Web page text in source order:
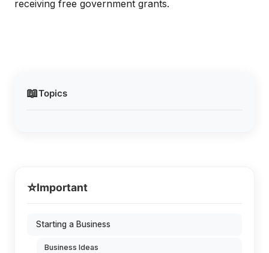
📖Topics
receiving free government grants.
⭐Important
Starting a Business
Business Ideas